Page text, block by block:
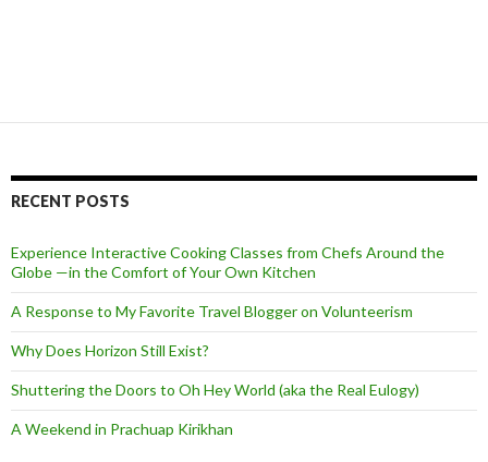
RECENT POSTS
Experience Interactive Cooking Classes from Chefs Around the
Globe —in the Comfort of Your Own Kitchen
A Response to My Favorite Travel Blogger on Volunteerism
Why Does Horizon Still Exist?
Shuttering the Doors to Oh Hey World (aka the Real Eulogy)
A Weekend in Prachuap Kirikhan